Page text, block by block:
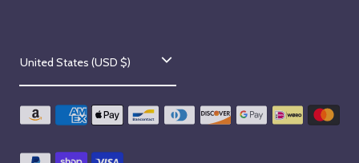
C
o
u
United States (USD $)